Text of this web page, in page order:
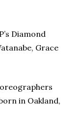
Diamond
Grace
in Oakland,